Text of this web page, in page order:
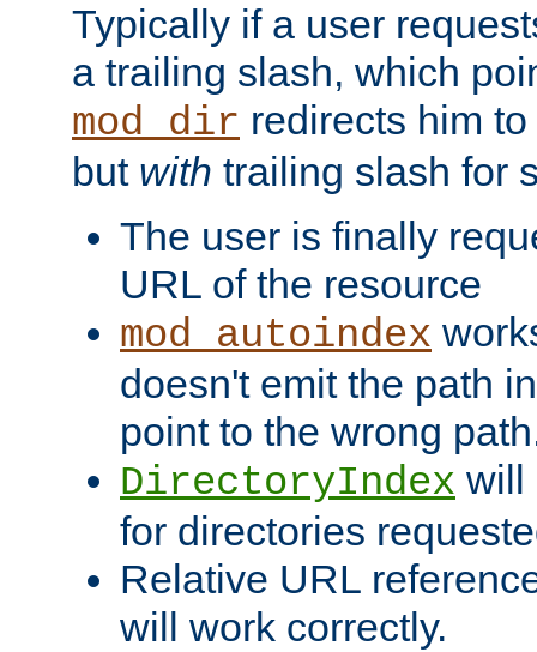
Typically if a user
a trailing slash, which
mod_dir redirects him
but with trailing slash for
The user is finally
URL of the resource
mod_autoindex
doesn't emit the path
point to the wrong
DirectoryIndex will
for directories
Relative URL
will work correctly.